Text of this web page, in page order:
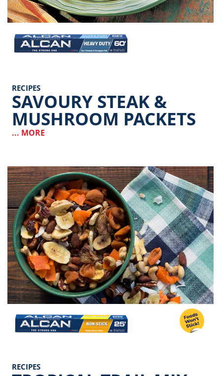
Image
RECIPES
SAVOURY STEAK &
MUSHROOM PACKETS
... MORE
Image
RECIPES